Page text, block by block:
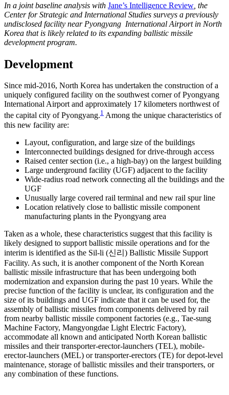
In a joint baseline analysis with Jane’s Intelligence Review , the
Center for Strategic and International Studies surveys a previously
undisclosed facility near Pyongyang International Airport in North
Korea that is likely related to its expanding ballistic missile
development program.
Development
Since mid-2016, North Korea has undertaken the construction of a
uniquely configured facility on the southwest corner of Pyongyang
International Airport and approximately 17 kilometers northwest of
the capital city of Pyongyang.1 Among the unique characteristics of
this new facility are:
Layout, configuration, and large size of the buildings
Interconnected buildings designed for drive-through access
Raised center section (i.e., a high-bay) on the largest building
Large underground facility (UGF) adjacent to the facility
Wide-radius road network connecting all the buildings and the
UGF
Unusually large covered rail terminal and new rail spur line
Location relatively close to ballistic missile component
manufacturing plants in the Pyongyang area
Taken as a whole, these characteristics suggest that this facility is
likely designed to support ballistic missile operations and for the
interim is identified as the Sil-li (신리) Ballistic Missile Support
Facility. As such, it is another component of the North Korean
ballistic missile infrastructure that has been undergoing both
modernization and expansion during the past 10 years. While the
precise function of the facility is unclear, its configuration and the
size of its buildings and UGF indicate that it can be used for, the
assembly of ballistic missiles from components delivered by rail
from nearby ballistic missile component factories (e.g., Tae-sung
Machine Factory, Mangyongdae Light Electric Factory),
accommodate all known and anticipated North Korean ballistic
missiles and their transporter-erector-launchers (TEL), mobile-
erector-launchers (MEL) or transporter-erectors (TE) for depot-level
maintenance, storage of ballistic missiles and their transporters, or
any combination of these functions.